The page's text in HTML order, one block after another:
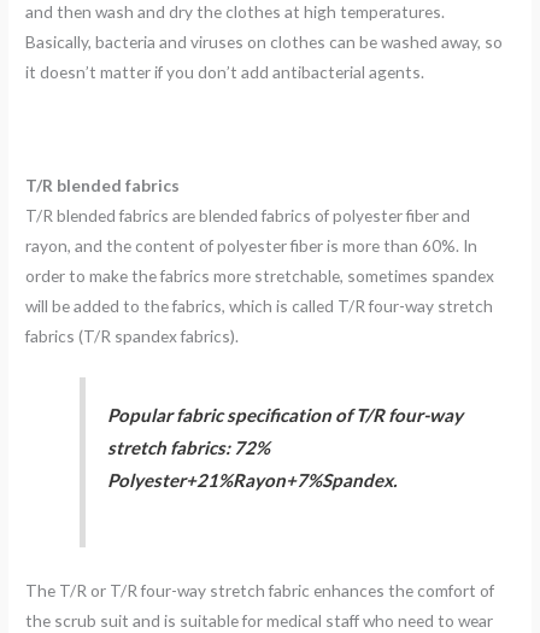
and then wash and dry the clothes at high temperatures.
Basically, bacteria and viruses on clothes can be washed away, so
it doesn’t matter if you don’t add antibacterial agents.
T/R blended fabrics
T/R blended fabrics are blended fabrics of polyester fiber and
rayon, and the content of polyester fiber is more than 60%. In
order to make the fabrics more stretchable, sometimes spandex
will be added to the fabrics, which is called T/R four-way stretch
fabrics (T/R spandex fabrics).
Popular fabric specification of T/R four-way
stretch fabrics: 72%
Polyester+21%Rayon+7%Spandex.
The T/R or T/R four-way stretch fabric enhances the comfort of
the scrub suit and is suitable for medical staff who need to wear